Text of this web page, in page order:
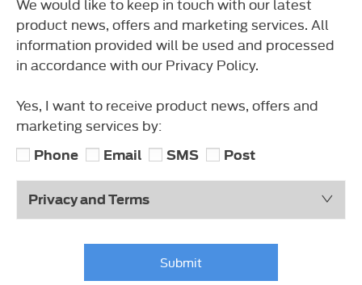
product news, offers and marketing services. All
information provided will be used and processed
in accordance with our Privacy Policy.
Yes, I want to receive product news, offers and
marketing services by:
Phone Email SMS Post
Privacy and Terms
Submit